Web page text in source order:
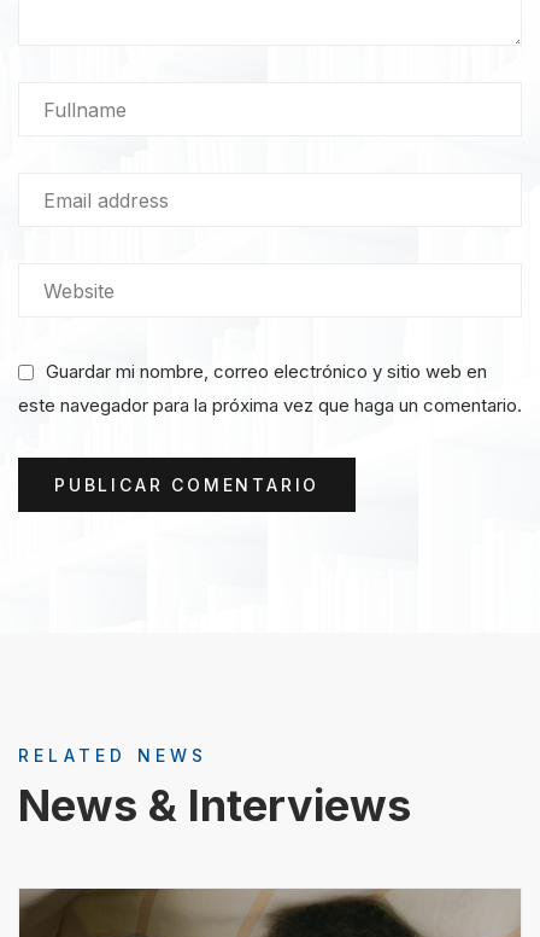
Guardar mi nombre, correo electrónico y sitio web en
este navegador para la próxima vez que haga un comentario.
RELATED NEWS
News & Interviews